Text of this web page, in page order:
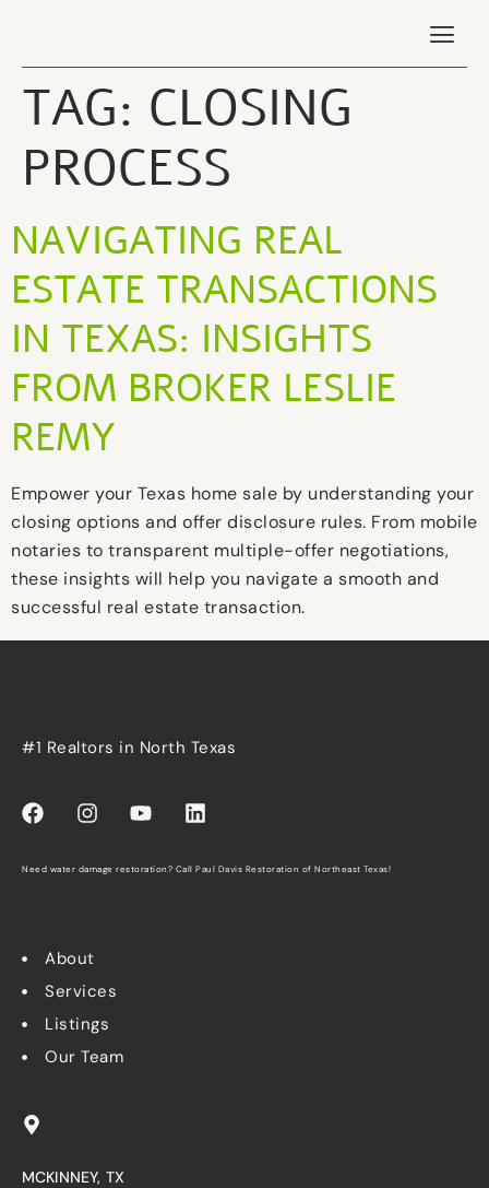
TAG: CLOSING
PROCESS
NAVIGATING REAL
ESTATE TRANSACTIONS
IN TEXAS: INSIGHTS
FROM BROKER LESLIE
REMY
Empower your Texas home sale by understanding your
closing options and offer disclosure rules. From mobile
notaries to transparent multiple-offer negotiations,
these insights will help you navigate a smooth and
successful real estate transaction.
#1 Realtors in North Texas
Need water damage restoration? Call Paul Davis Restoration of Northeast Texas!
About
Services
Listings
Our Team
MCKINNEY, TX